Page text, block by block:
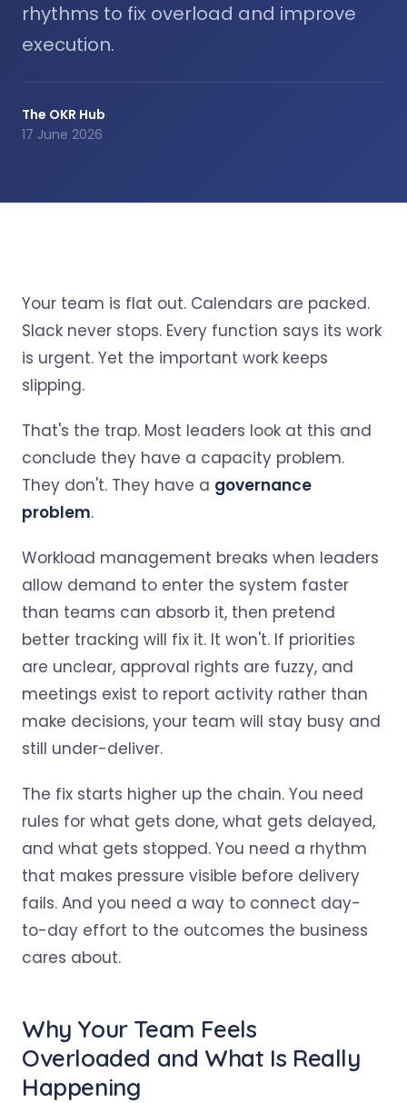
rhythms to fix overload and improve
execution.
The OKR Hub
17 June 2026
Your team is flat out. Calendars are packed.
Slack never stops. Every function says its work
is urgent. Yet the important work keeps
slipping.
That's the trap. Most leaders look at this and
conclude they have a capacity problem.
They don't. They have a governance
problem.
Workload management breaks when leaders
allow demand to enter the system faster
than teams can absorb it, then pretend
better tracking will fix it. It won't. If priorities
are unclear, approval rights are fuzzy, and
meetings exist to report activity rather than
make decisions, your team will stay busy and
still under-deliver.
The fix starts higher up the chain. You need
rules for what gets done, what gets delayed,
and what gets stopped. You need a rhythm
that makes pressure visible before delivery
fails. And you need a way to connect day-
to-day effort to the outcomes the business
cares about.
Why Your Team Feels
Overloaded and What Is Really
Happening